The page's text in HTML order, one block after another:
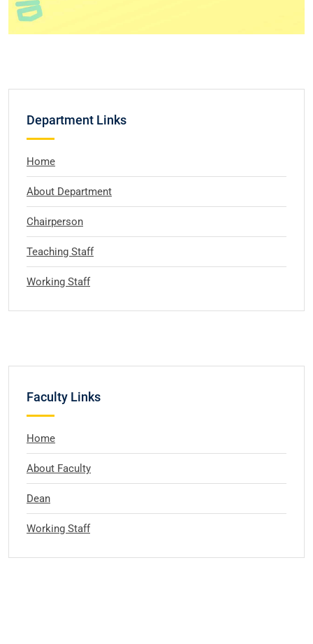
Department Links
Home
About Department
Chairperson
Teaching Staff
Working Staff
Faculty Links
Home
About Faculty
Dean
Working Staff